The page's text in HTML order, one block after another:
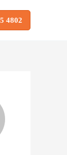
4802